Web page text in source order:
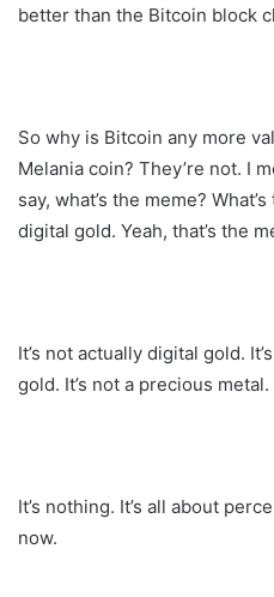
better than the Bitcoin block
So why is Bitcoin any more
Melania coin? They’re not. I
say, what’s the meme?
digital gold. Yeah, that’s the
It’s not actually digital gold.
gold. It’s not a precious metal.
It’s nothing. It’s all about
now.